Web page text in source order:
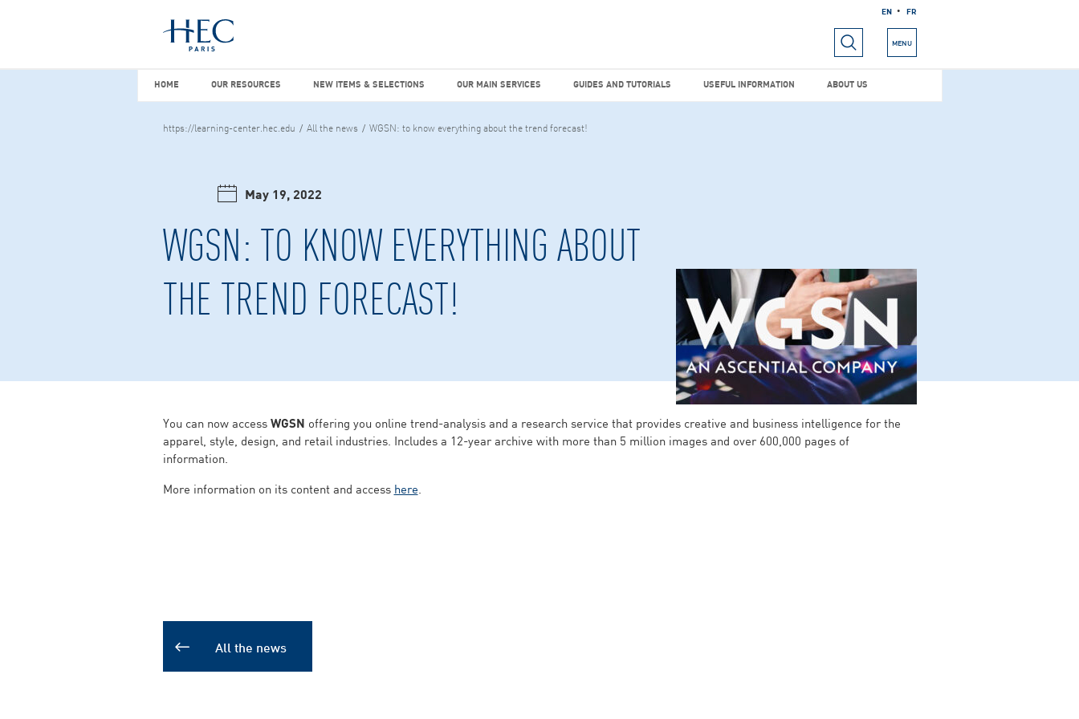
EN FR
MENU
You maybe looking for
OUR RESOURCES USEFUL INFORMATION
HOME OUR RESOURCES NEW ITEMS & SELECTIONS OUR MAIN SERVICES GUIDES AND TUTORIALS USEFUL INFORMATION ABOUT US
https://learning-center.hec.edu All the news WGSN: to know everything about the trend forecast!
May 19, 2022
WGSN: TO KNOW EVERYTHING ABOUT
THE TREND FORECAST!
You can now accessWGSN offering you online trend-analysis and a research service that provides creative and business intelligence for the
apparel, style, design, and retail industries. Includes a 12-year archive with more than 5 million images and over 600,000 pages of
information.
More information on its content and access here.
All the news